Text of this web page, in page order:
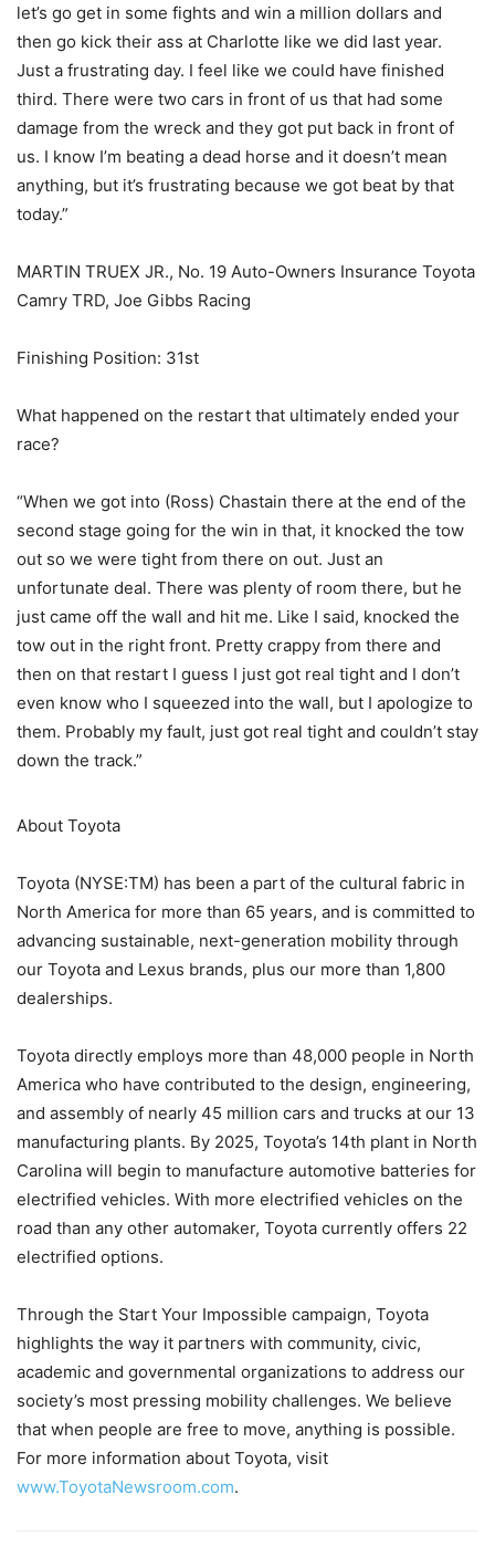
let’s go get in some fights and win a million dollars and
then go kick their ass at Charlotte like we did last year.
Just a frustrating day. I feel like we could have finished
third. There were two cars in front of us that had some
damage from the wreck and they got put back in front of
us. I know I’m beating a dead horse and it doesn’t mean
anything, but it’s frustrating because we got beat by that
today.”
MARTIN TRUEX JR., No. 19 Auto-Owners Insurance Toyota
Camry TRD, Joe Gibbs Racing
Finishing Position: 31st
What happened on the restart that ultimately ended your
race?
“When we got into (Ross) Chastain there at the end of the
second stage going for the win in that, it knocked the tow
out so we were tight from there on out. Just an
unfortunate deal. There was plenty of room there, but he
just came off the wall and hit me. Like I said, knocked the
tow out in the right front. Pretty crappy from there and
then on that restart I guess I just got real tight and I don’t
even know who I squeezed into the wall, but I apologize to
them. Probably my fault, just got real tight and couldn’t stay
down the track.”
About Toyota
Toyota (NYSE:TM) has been a part of the cultural fabric in
North America for more than 65 years, and is committed to
advancing sustainable, next-generation mobility through
our Toyota and Lexus brands, plus our more than 1,800
dealerships.
Toyota directly employs more than 48,000 people in North
America who have contributed to the design, engineering,
and assembly of nearly 45 million cars and trucks at our 13
manufacturing plants. By 2025, Toyota’s 14th plant in North
Carolina will begin to manufacture automotive batteries for
electrified vehicles. With more electrified vehicles on the
road than any other automaker, Toyota currently offers 22
electrified options.
Through the Start Your Impossible campaign, Toyota
highlights the way it partners with community, civic,
academic and governmental organizations to address our
society’s most pressing mobility challenges. We believe
that when people are free to move, anything is possible.
For more information about Toyota, visit
www.ToyotaNewsroom.com.